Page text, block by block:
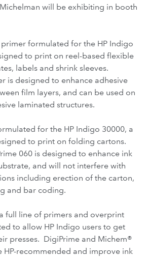
will be exhibiting in booth
primer formulated for the HP Indigo
to print on reel-based flexible
labels and shrink sleeves.
is designed to enhance adhesive
film layers, and can be used on
laminated structures.
for the HP Indigo 30000, a
to print on folding cartons.
060 is designed to enhance ink
and will not interfere with
including erection of the carton,
and bar coding.
full line of primers and overprint
to allow HP Indigo users to get
presses. DigiPrime and Michem®
HP-recommended and improve ink